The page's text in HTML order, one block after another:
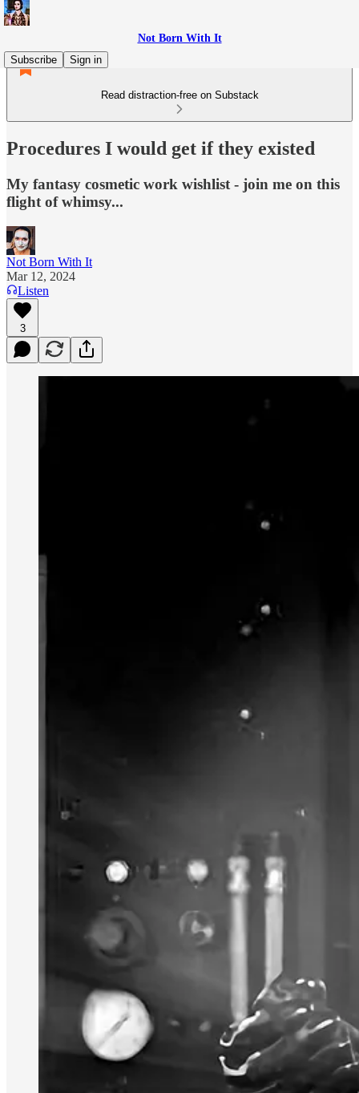
Not Born With It
Subscribe
Sign in
Read distraction-free on Substack
Procedures I would get if they existed
My fantasy cosmetic work wishlist - join me on this
flight of whimsy...
Not Born With It
Mar 12, 2024
Listen
3